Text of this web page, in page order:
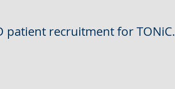
patient recruitment for TONiC.